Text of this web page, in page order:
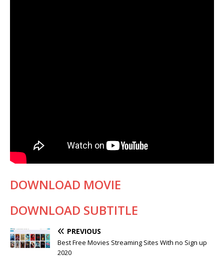
DOWNLOAD MOVIE
DOWNLOAD SUBTITLE
PREVIOUS
Best Free Movies Streaming Sites With no Sign up
2020